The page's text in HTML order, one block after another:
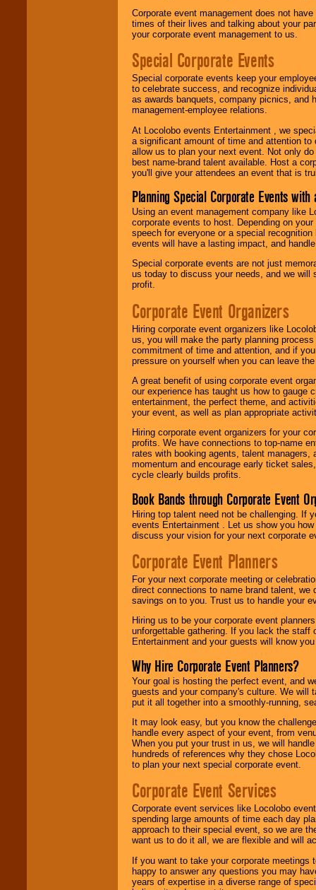
Corporate event management does not
times of their lives and talking about your
your corporate event management to us.
Special Corporate Events
Special corporate events keep your
to celebrate success, and recognize
as awards banquets, company picnics, and
management-employee relations.
At Locolobo events Entertainment , we
a significant amount of time and attention
allow us to plan your next event. Not only
best name-brand talent available. Host a
you'll give your attendees an event that is
Planning Special Corporate Events
Using an event management company like
corporate events to host. Depending on
speech for everyone or a special
events will have a lasting impact, and
Special corporate events are not just
us today to discuss your needs, and we will
profit.
Corporate Event Organizers
Hiring corporate event organizers like
us, you will make the party planning
commitment of time and attention, and if
pressure on yourself when you can leave
A great benefit of using corporate event
our experience has taught us how to gauge
entertainment, the perfect theme, and
your event, as well as plan appropriate
Hiring corporate event organizers for your
profits. We have connections to top-name
rates with booking agents, talent
momentum and encourage early ticket
cycle clearly builds profits.
Book Bands through Corporate Event
Hiring top talent need not be challenging. If
events Entertainment . Let us show you
discuss your vision for your next corporate
Corporate Event Planners
For your next corporate meeting or
direct connections to name brand talent,
savings on to you. Trust us to handle your
Hiring us to be your corporate event
unforgettable gathering. If you lack the staff
Entertainment and your guests will know
Why Hire Corporate Event Planners?
Your goal is hosting the perfect event, and
guests and your company's culture. We will
put it all together into a smoothly-running,
It may look easy, but you know the
handle every aspect of your event, from
When you put your trust in us, we will
hundreds of references why they chose
to plan your next special corporate event.
Corporate Event Services
Corporate event services like Locolobo
spending large amounts of time each day
approach to their special event, so we are
want us to do it all, we are flexible and will
If you want to take your corporate
happy to answer any questions you may
years of expertise in a diverse range of